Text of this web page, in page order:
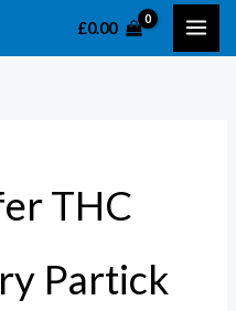
£0.00
THC
Partick